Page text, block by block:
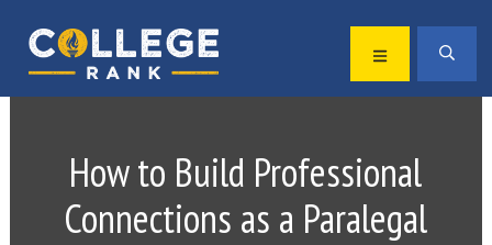
primary
navigation
main
content
Best
MENU
How to Build Professional
Connections as a Paralegal